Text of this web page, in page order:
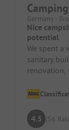
Germany -
Nice
potential
We spent a
sanitary
renovation,
4.5 (56